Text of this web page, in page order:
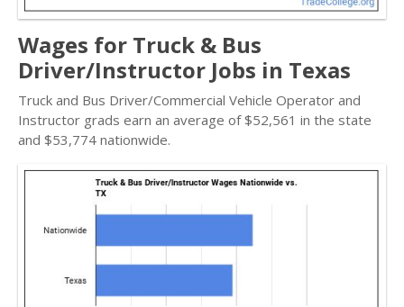
Wages for Truck & Bus
Driver/Instructor Jobs in Texas
Truck and Bus Driver/Commercial Vehicle Operator and
Instructor grads earn an average of $52,561 in the state
and $53,774 nationwide.